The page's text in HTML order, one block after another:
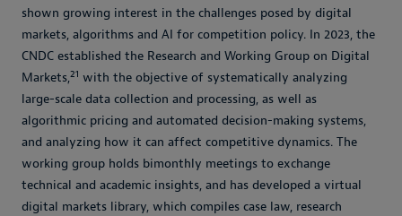
shown growing interest in the challenges posed by digital
markets, algorithms and AI for competition policy. In 2023, the
CNDC established the Research and Working Group on Digital
Markets,21 with the objective of systematically analyzing
large-scale data collection and processing, as well as
algorithmic pricing and automated decision-making systems,
and analyzing how it can affect competitive dynamics. The
working group holds bimonthly meetings to exchange
technical and academic insights, and has developed a virtual
digital markets library, which compiles case law, research